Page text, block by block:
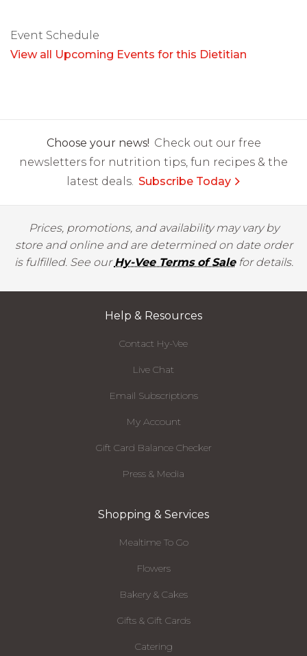
Event Schedule
View all Upcoming Events for this Dietitian
Choose your news! Check out our free
newsletters for nutrition tips, fun recipes & the
latest deals. Subscribe Today
Prices, promotions, and availability may vary by
store and online and are determined on date order
is fulfilled. See ourHy-Vee Terms of Salefor details.
Help & Resources
Contact Hy-Vee
Live Chat
Email Subscriptions
My Account
Gift Card Balance Checker
Press & Media
Shopping & Services
Mealtime To Go
Flowers
Bakery & Cakes
Gifts & Gift Cards
Catering